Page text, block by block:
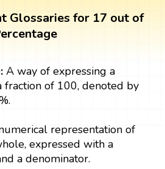
Glossaries for 17 out of
A way of expressing a
fraction of 100, denoted by
representation of
expressed with a
a denominator.